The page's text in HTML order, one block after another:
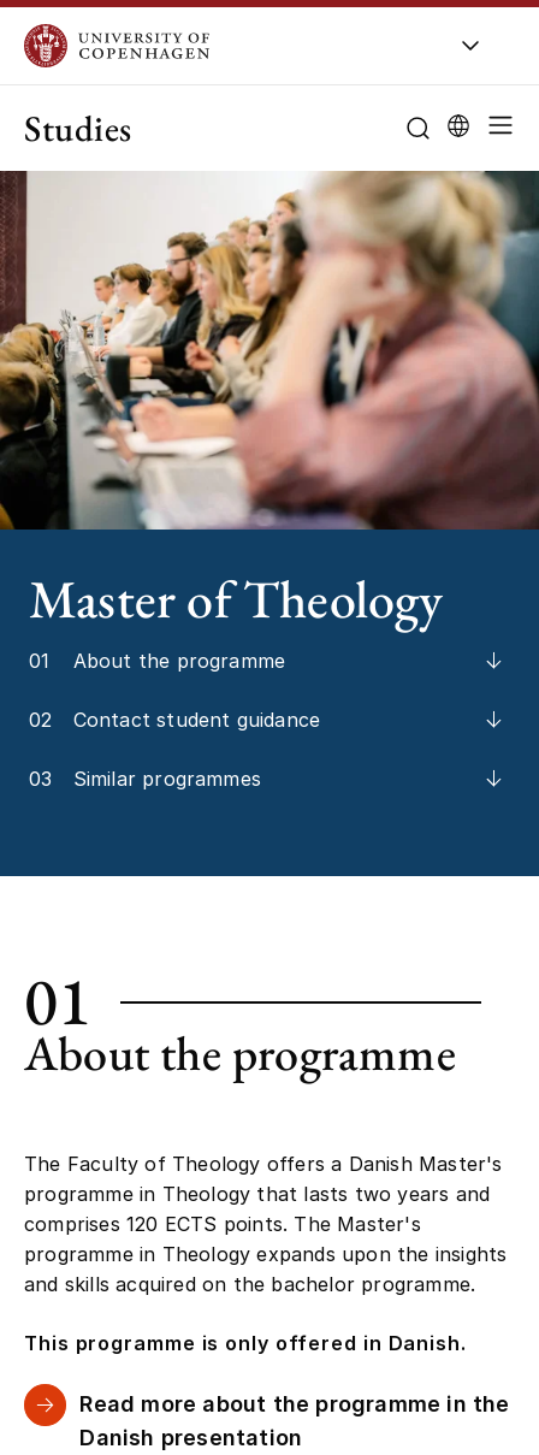
Studies
Master of Theology
01 About the programme
02 Contact student guidance
03 Similar programmes
01
About the programme
The Faculty of Theology offers a Danish Master's
programme in Theology that lasts two years and
comprises 120 ECTS points. The Master's
programme in Theology expands upon the insights
and skills acquired on the bachelor programme.
This programme is only offered in Danish.
Read more about the programme in the
Danish presentation